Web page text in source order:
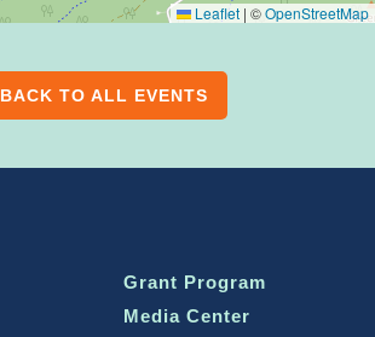
Leaflet | ©OpenStreetMap
BACK TO ALL EVENTS
Grant Program
Media Center